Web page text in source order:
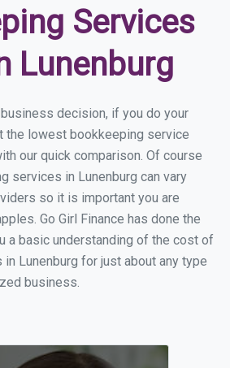
Services
Lunenburg
decision, if you do your
the lowest bookkeeping service
our quick comparison. Of course
services in Lunenburg can vary
so it is important you are
Go Girl Finance has done the
a basic understanding of the cost of
Lunenburg for just about any type
business.